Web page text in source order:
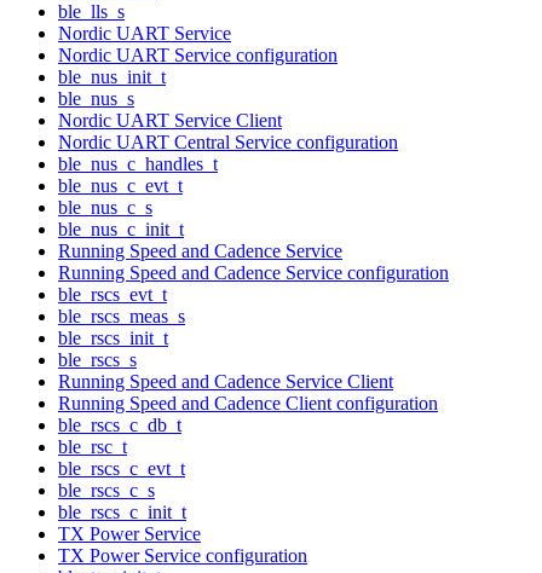
ble_lls_s
Nordic UART Service
Nordic UART Service configuration
ble_nus_init_t
ble_nus_s
Nordic UART Service Client
Nordic UART Central Service configuration
ble_nus_c_handles_t
ble_nus_c_evt_t
ble_nus_c_s
ble_nus_c_init_t
Running Speed and Cadence Service
Running Speed and Cadence Service configuration
ble_rscs_evt_t
ble_rscs_meas_s
ble_rscs_init_t
ble_rscs_s
Running Speed and Cadence Service Client
Running Speed and Cadence Client configuration
ble_rscs_c_db_t
ble_rsc_t
ble_rscs_c_evt_t
ble_rscs_c_s
ble_rscs_c_init_t
TX Power Service
TX Power Service configuration